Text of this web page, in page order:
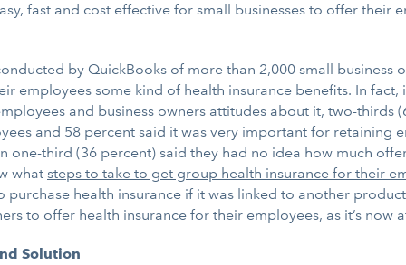
fast and cost effective for small businesses to offer
by QuickBooks of more than 2,000 small business
employees some kind of health insurance benefits. In fact,
and business owners attitudes about it, two-
and 58 percent said it was very important for retaining
one-third (36 percent) said they had no idea how much
what steps to take to get group health insurance for their
health insurance if it was linked to another
to offer health insurance for their employees, as it’s
Solution